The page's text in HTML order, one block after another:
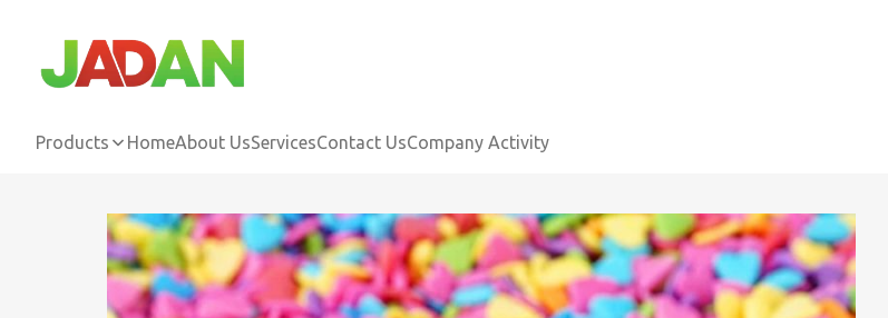
Products HomeAbout UsServicesContact UsCompany Activity